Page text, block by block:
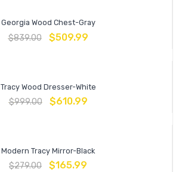
Georgia Wood Chest-Gray
$839.00 $509.99
Tracy Wood Dresser-White
$999.00 $610.99
Modern Tracy Mirror-Black
$279.00 $165.99